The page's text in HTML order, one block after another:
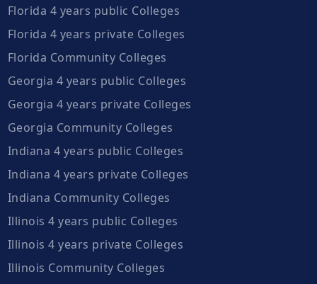
Florida 4 years public Colleges
Florida 4 years private Colleges
Florida Community Colleges
Georgia 4 years public Colleges
Georgia 4 years private Colleges
Georgia Community Colleges
Indiana 4 years public Colleges
Indiana 4 years private Colleges
Indiana Community Colleges
Illinois 4 years public Colleges
Illinois 4 years private Colleges
Illinois Community Colleges